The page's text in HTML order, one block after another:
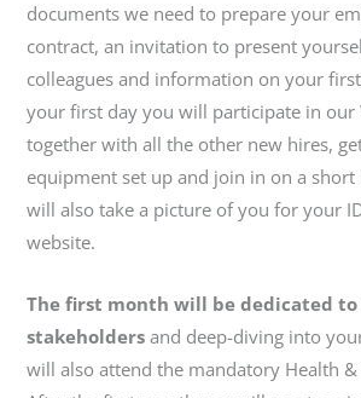
documents we need to prepare your
contract, an invitation to present
colleagues and information on your
your first day you will participate in our
together with all the other new hires,
equipment set up and join in on a
will also take a picture of you for your
website.
The first month will be dedicated
stakeholders and deep-diving into
will also attend the mandatory Health